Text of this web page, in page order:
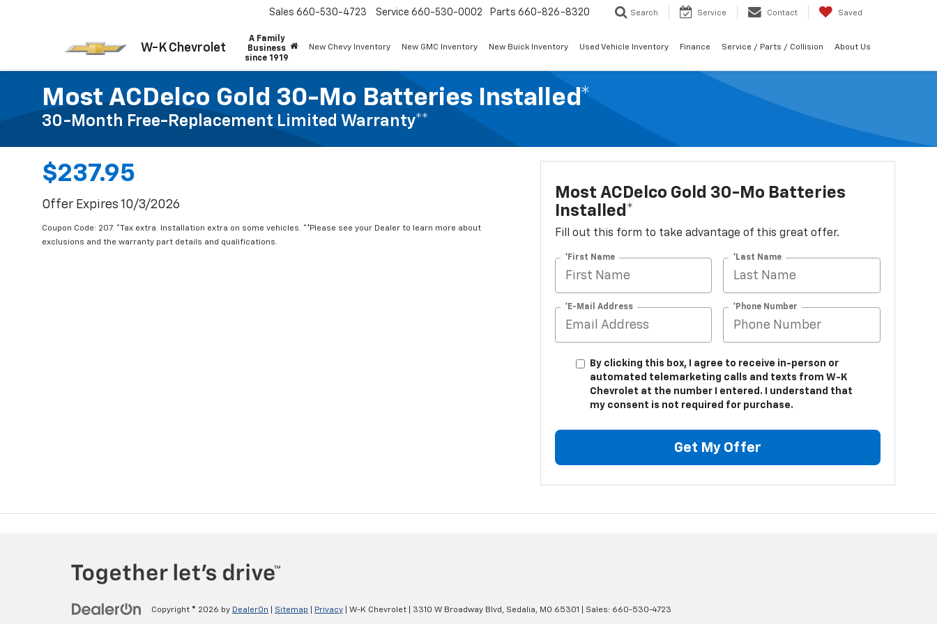
W-K Chevrolet
A Family
Business
since 1919
Sales 660-530-4723 Service 660-530-0002 Parts 660-826-8320 Search Service Contact Saved
New Chevy Inventory New GMC Inventory New Buick Inventory Used Vehicle Inventory Finance Service / Parts / Collision About Us
Most ACDelco Gold 30-Mo Batteries Installed*
30-Month Free-Replacement Limited Warranty**
$237.95
Offer Expires 10/3/2026
Coupon Code: 207. *Tax extra. Installation extra on some vehicles. **Please see your Dealer to learn more about
exclusions and the warranty part details and qualifications.
Most ACDelco Gold 30-Mo Batteries
Installed*
Fill out this form to take advantage of this great offer.
*First Name *Last Name
*E-Mail Address *Phone Number
By clicking this box, I agree to receive in-person or
automated telemarketing calls and texts from W-K
Chevrolet at the number I entered. I understand that
my consent is not required for purchase.
Get My Offer
Copyright © 2026 by DealerOn Sitemap Privacy | W-K Chevrolet 3310 W Broadway Blvd, Sedalia, MO 65301 | Sales: 660-530-4723